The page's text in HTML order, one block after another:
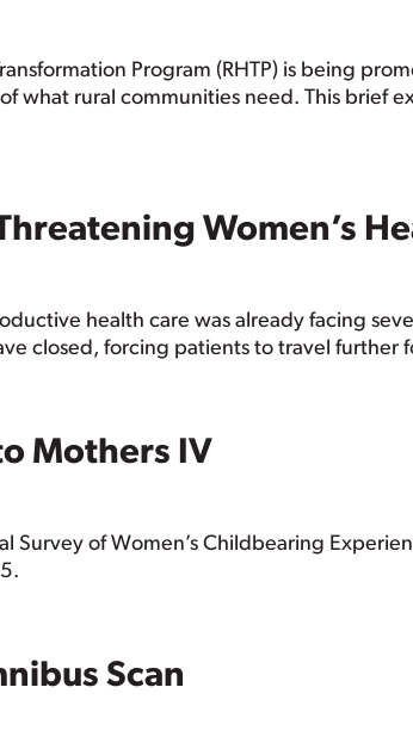
Program (RHTP) is being
what rural communities need. This brief
Women’s
health care was already facing
closed, forcing patients to travel
Mothers IV
Survey of Women’s Childbearing
Scan